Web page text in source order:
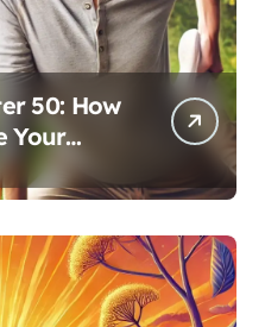
50: How
Your